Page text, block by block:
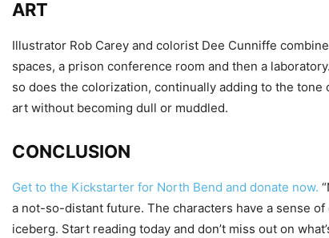
ART
Illustrator Rob Carey and colorist Dee Cunniffe
spaces, a prison conference room and then a
so does the colorization, continually adding to the
art without becoming dull or muddled.
CONCLUSION
Get to the Kickstarter for North Bend and donate now.
a not-so-distant future. The characters have a sense
iceberg. Start reading today and don’t miss out on